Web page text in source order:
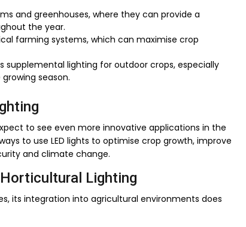
and greenhouses, where they can provide a
the year.
farming systems, which can maximise crop
supplemental lighting for outdoor crops, especially
season.
to see even more innovative applications in the
to use LED lights to optimise crop growth, improve
and climate change.
Lighting
its integration into agricultural environments does